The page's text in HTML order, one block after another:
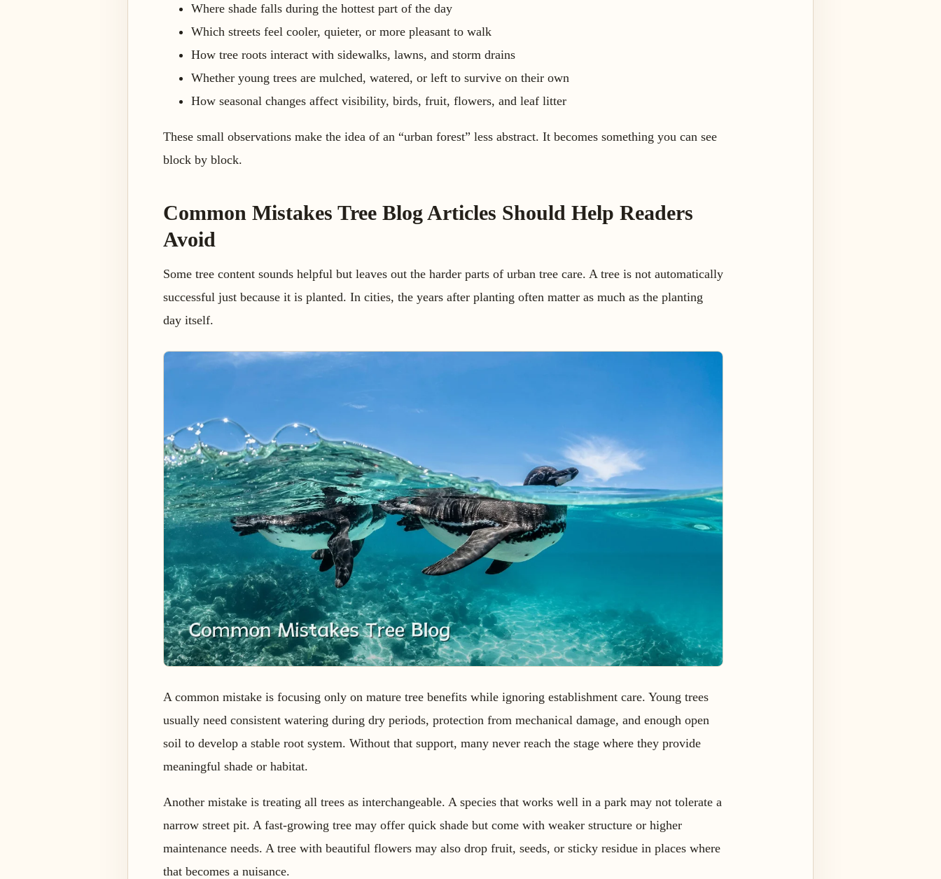
Where shade falls during the hottest part of the day
Which streets feel cooler, quieter, or more pleasant to walk
How tree roots interact with sidewalks, lawns, and storm drains
Whether young trees are mulched, watered, or left to survive on their own
How seasonal changes affect visibility, birds, fruit, flowers, and leaf litter
These small observations make the idea of an “urban forest” less abstract. It becomes something you can see
block by block.
Common Mistakes Tree Blog Articles Should Help Readers
Avoid
Some tree content sounds helpful but leaves out the harder parts of urban tree care. A tree is not automatically
successful just because it is planted. In cities, the years after planting often matter as much as the planting
day itself.
A common mistake is focusing only on mature tree benefits while ignoring establishment care. Young trees
usually need consistent watering during dry periods, protection from mechanical damage, and enough open
soil to develop a stable root system. Without that support, many never reach the stage where they provide
meaningful shade or habitat.
Another mistake is treating all trees as interchangeable. A species that works well in a park may not tolerate a
narrow street pit. A fast-growing tree may offer quick shade but come with weaker structure or higher
maintenance needs. A tree with beautiful flowers may also drop fruit, seeds, or sticky residue in places where
that becomes a nuisance.